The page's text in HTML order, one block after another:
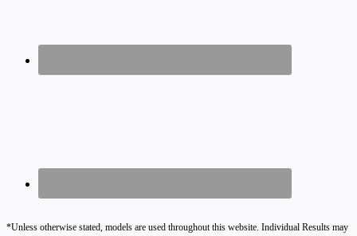
*Unless otherwise stated, models are used throughout this website. Individual Results may